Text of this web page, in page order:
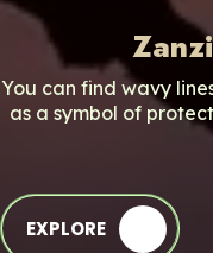
You can find wavy
as a symbol of
EXPLORE